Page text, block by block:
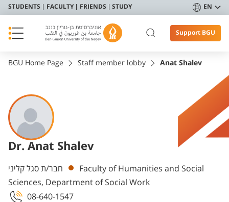
STUDENTS FACULTY FRIENDS STUDY EN
Support BGU
BGU Home Page Staff member lobby Anat Shalev
Dr. Anat Shalev
Departments
חבר/ת סגל קליני
Faculty of Humanities and Social
Sciences, Department of Social Work
08-640-1547